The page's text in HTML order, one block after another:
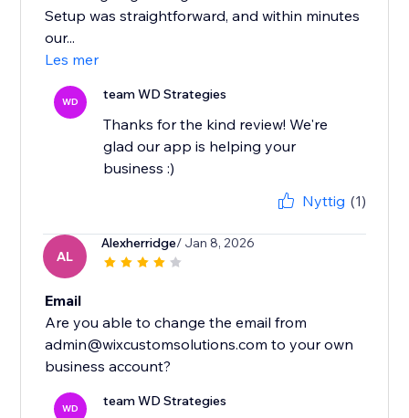
Setup was straightforward, and within minutes
our...
Les mer
WD team WD Strategies
Thanks for the kind review! We're
glad our app is helping your
business :)
Nyttig (1)
AL
Alexherridge/ Jan 8, 2026
Email
Are you able to change the email from
admin@wixcustomsolutions.com to your own
WD team WD Strategies